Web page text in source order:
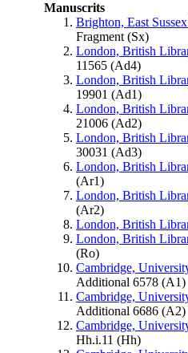
Manuscrits
Brighton, East
Fragment (Sx)
London, British
11565 (Ad4)
London, British
19901 (Ad1)
London, British
21006 (Ad2)
London, British
30031 (Ad3)
London, British
(Ar1)
London, British
(Ar2)
London, British
London, British
(Ro)
Cambridge,
Additional 6578 (A1)
Cambridge,
Additional 6686 (A2)
Cambridge,
Hh.i.11 (Hh)